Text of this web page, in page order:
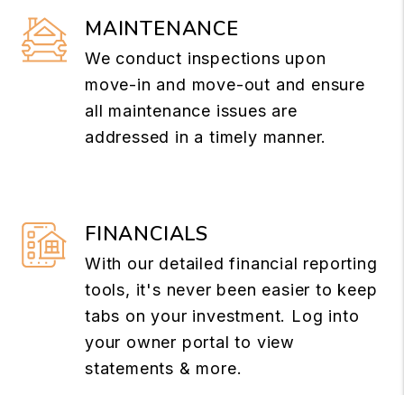
MAINTENANCE
We conduct inspections upon
move-in and move-out and ensure
all maintenance issues are
addressed in a timely manner.
FINANCIALS
With our detailed financial reporting
tools, it's never been easier to keep
tabs on your investment. Log into
your owner portal to view
statements & more.